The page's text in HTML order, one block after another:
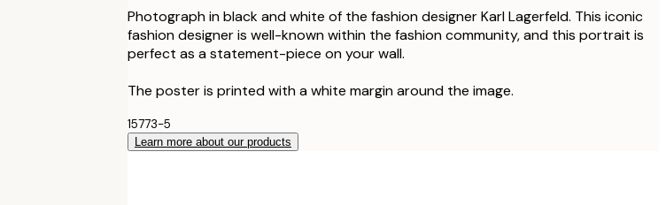
Photograph in black and white of the fashion designer Karl Lagerfeld. This iconic
fashion designer is well-known within the fashion community, and this portrait is
perfect as a statement-piece on your wall.
The poster is printed with a white margin around the image.
15773-5
Learn more about our products